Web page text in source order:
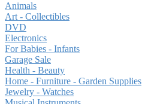
Animals
Art - Collectibles
DVD
Electronics
For Babies - Infants
Garage Sale
Health - Beauty
Home - Furniture - Garden Supplies
Jewelry - Watches